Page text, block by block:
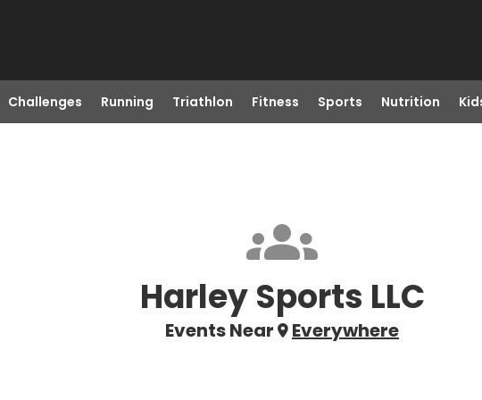
Challenges Running Triathlon Fitness Sports Nutrition
Harley Sports LLC
Events Near Everywhere